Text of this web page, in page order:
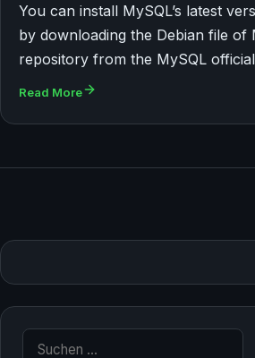
You can install MySQL’s latest
by downloading the Debian file of
repository from the MySQL
Read More
Suche nach: